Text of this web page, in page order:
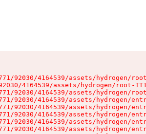
92030/4164539/assets/hydrogen/
4164539/assets/hydrogen/root-
92030/4164539/assets/hydrogen/
92030/4164539/assets/hydrogen/
92030/4164539/assets/hydrogen/
92030/4164539/assets/hydrogen/
92030/4164539/assets/hydrogen/
92030/4164539/assets/hydrogen/